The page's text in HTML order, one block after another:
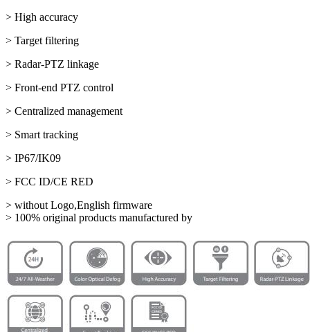
> High accuracy
> Target filtering
> Radar-PTZ linkage
> Front-end PTZ control
> Centralized management
> Smart tracking
> IP67/IK09
> FCC ID/CE RED
> without Logo,English firmware
> 100% original products manufactured by